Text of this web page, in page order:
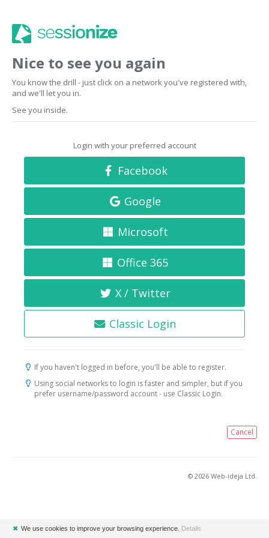
Nice to see you again
You know the drill - just click on a network you've registered with,
and we'll let you in.
See you inside.
Login with your preferred account
Facebook
Google
Microsoft
Office 365
X / Twitter
Classic Login
If you haven't logged in before, you'll be able to register.
Using social networks to login is faster and simpler, but if you
prefer username/password account - use Classic Login.
Cancel
© 2026 Web-ideja Ltd.
✖ We use cookies to improve your browsing experience. Details